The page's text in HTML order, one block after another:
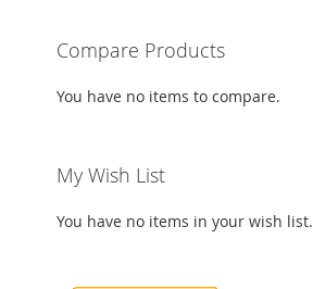
Compare Products
You have no items to compare.
My Wish List
You have no items in your wish list.